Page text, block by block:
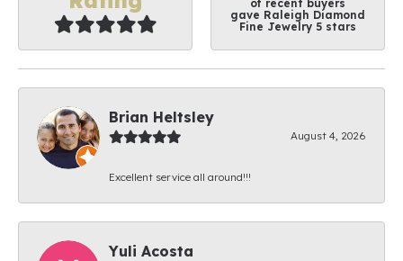
of recent buyers
gave Raleigh Diamond
Fine Jewelry 5 stars
Brian Heltsley
August 4, 2026
Excellent service all around!!!
Yuli Acosta